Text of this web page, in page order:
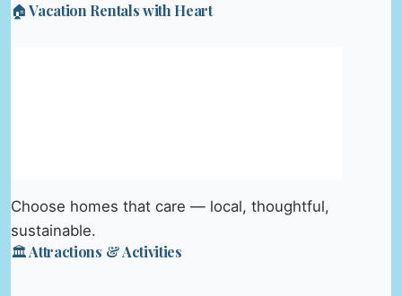
🏠 Vacation Rentals with Heart
Choose homes that care — local, thoughtful,
sustainable.
🏛️ Attractions & Activities